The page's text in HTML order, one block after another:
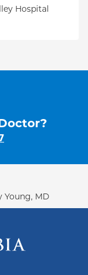
Hospital
Young, MD